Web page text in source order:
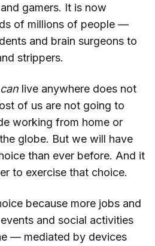
gamers. It is now
of millions of people —
and brain surgeons to
strippers.
can live anywhere does not
of us are not going to
working from home or
globe. But we will have
than ever before. And it
to exercise that choice.
because more jobs and
and social activities
— mediated by devices